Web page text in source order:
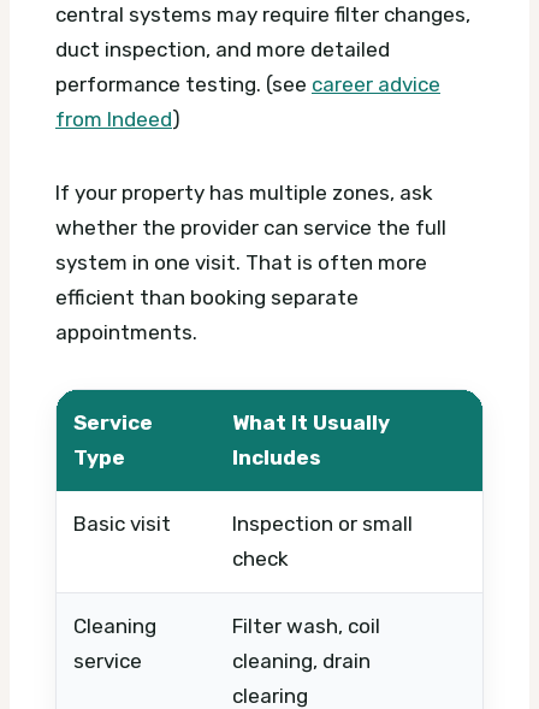
central systems may require filter changes,
duct inspection, and more detailed
performance testing. (see career advice
from Indeed)
If your property has multiple zones, ask
whether the provider can service the full
system in one visit. That is often more
efficient than booking separate
appointments.
Service
Type
What It Usually
Includes
Basic visit
Inspection or small
check
Cleaning
service
Filter wash, coil
cleaning, drain
clearing